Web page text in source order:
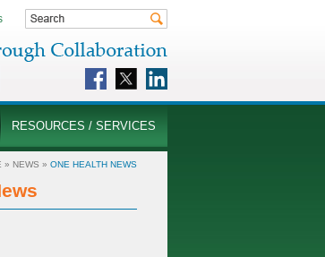
RESOURCES / SERVICES
» NEWS » ONE HEALTH NEWS